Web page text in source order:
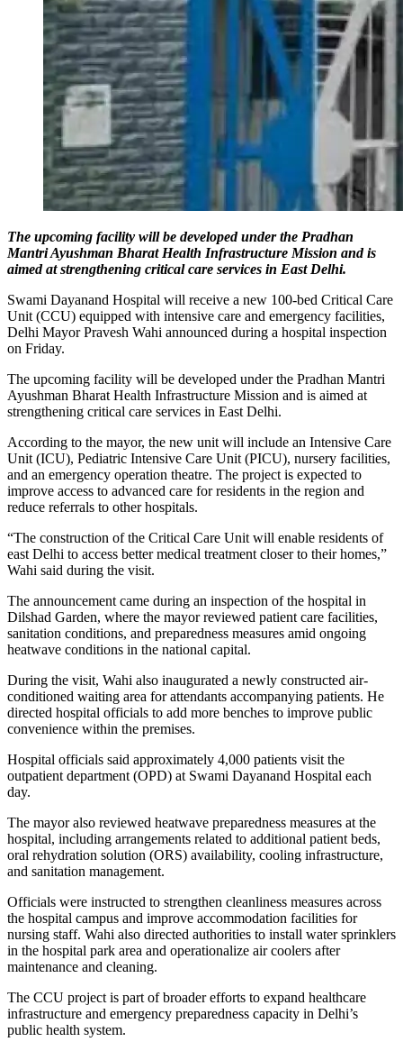
The upcoming facility will be developed under the Pradhan
Mantri Ayushman Bharat Health Infrastructure Mission and is
aimed at strengthening critical care services in East Delhi.
Swami Dayanand Hospital will receive a new 100-bed Critical Care
Unit (CCU) equipped with intensive care and emergency facilities,
Delhi Mayor Pravesh Wahi announced during a hospital inspection
on Friday.
The upcoming facility will be developed under the Pradhan Mantri
Ayushman Bharat Health Infrastructure Mission and is aimed at
strengthening critical care services in East Delhi.
According to the mayor, the new unit will include an Intensive Care
Unit (ICU), Pediatric Intensive Care Unit (PICU), nursery facilities,
and an emergency operation theatre. The project is expected to
improve access to advanced care for residents in the region and
reduce referrals to other hospitals.
“The construction of the Critical Care Unit will enable residents of
east Delhi to access better medical treatment closer to their homes,”
Wahi said during the visit.
The announcement came during an inspection of the hospital in
Dilshad Garden, where the mayor reviewed patient care facilities,
sanitation conditions, and preparedness measures amid ongoing
heatwave conditions in the national capital.
During the visit, Wahi also inaugurated a newly constructed air-
conditioned waiting area for attendants accompanying patients. He
directed hospital officials to add more benches to improve public
convenience within the premises.
Hospital officials said approximately 4,000 patients visit the
outpatient department (OPD) at Swami Dayanand Hospital each
day.
The mayor also reviewed heatwave preparedness measures at the
hospital, including arrangements related to additional patient beds,
oral rehydration solution (ORS) availability, cooling infrastructure,
and sanitation management.
Officials were instructed to strengthen cleanliness measures across
the hospital campus and improve accommodation facilities for
nursing staff. Wahi also directed authorities to install water sprinklers
in the hospital park area and operationalize air coolers after
maintenance and cleaning.
The CCU project is part of broader efforts to expand healthcare
infrastructure and emergency preparedness capacity in Delhi’s
public health system.